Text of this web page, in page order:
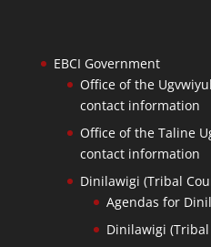
EBCI Government
Office of the
contact information
Office of the Taline
contact information
Dinilawigi (Tribal
Agendas for
Dinilawigi